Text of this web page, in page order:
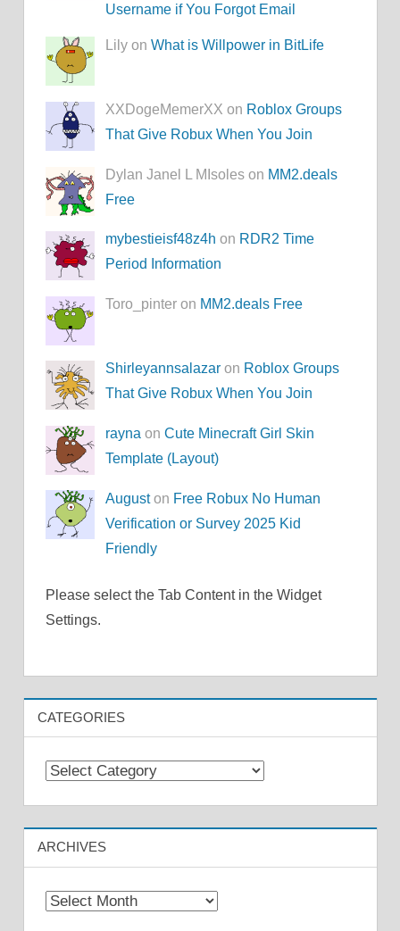
Username if You Forgot Email
Lily onWhat is Willpower in BitLife
XXDogeMemerXX on Roblox Groups
That Give Robux When You Join
Dylan Janel L MIsoles on MM2.deals
Free
mybestieisf48z4h on RDR2 Time
Period Information
Toro_pinter on MM2.deals Free
Shirleyannsalazar on Roblox Groups
That Give Robux When You Join
rayna onCute Minecraft Girl Skin
Template (Layout)
Auguston Free Robux No Human
Verification or Survey 2025 Kid
Friendly
Please select the Tab Content in the Widget
Settings.
CATEGORIES
Categories
ARCHIVES
Archives